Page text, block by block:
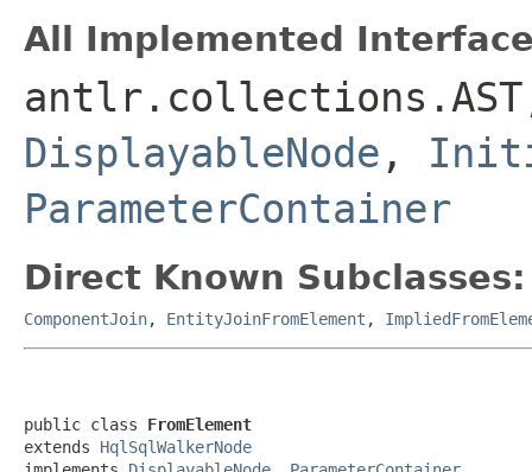
All Implemented
DisplayableNode ,
ParameterContainer
Direct Known Subclasses:
ComponentJoin, EntityJoinFromElement ,
public class FromElement
extends HqlSqlWalkerNode